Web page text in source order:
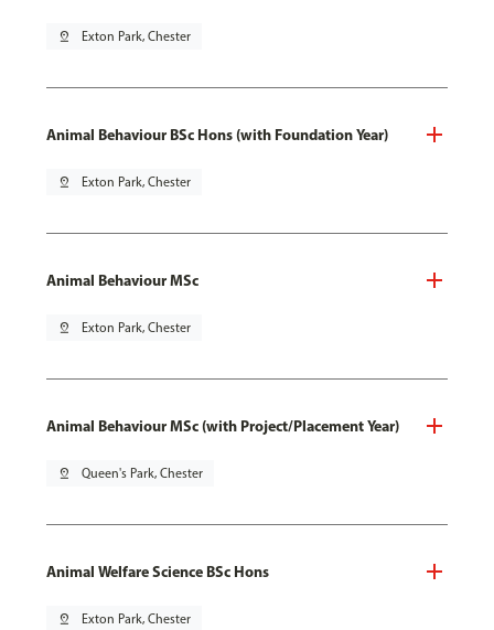
pin_drop Exton Park, Chester
Animal Behaviour BSc Hons (with Foundation Year)
pin_drop Exton Park, Chester
Animal Behaviour MSc
pin_drop Exton Park, Chester
Animal Behaviour MSc (with Project/Placement Year)
pin_drop Queen's Park, Chester
Animal Welfare Science BSc Hons
pin_drop Exton Park, Chester